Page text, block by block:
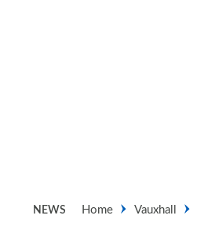
NEWS Home Vauxhall